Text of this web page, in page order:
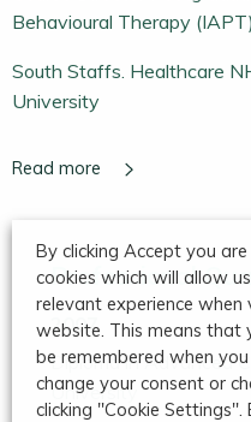
Behavioural Therapy (IAPT)
South Staffs. Healthcare
University
Professional
2007
Diploma in Advanced
University
By clicking Accept you
cookies which will allow
relevant experience
website. This means that
be remembered when
change your consent or
clicking "Cookie